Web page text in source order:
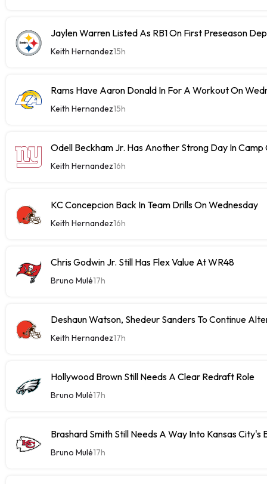
Jaylen Warren Listed As RB1 On First Preseason
Keith Hernandez15h
Rams Have Aaron Donald In For A Workout On
Keith Hernandez15h
Odell Beckham Jr. Has Another Strong Day In
Keith Hernandez16h
KC Concepcion Back In Team Drills On Wednesday
Keith Hernandez16h
Chris Godwin Jr. Still Has Flex Value At WR48
Bruno Mulé17h
Deshaun Watson, Shedeur Sanders To Continue
Keith Hernandez17h
Hollywood Brown Still Needs A Clear Redraft Role
Bruno Mulé17h
Brashard Smith Still Needs A Way Into Kansas City's
Bruno Mulé17h